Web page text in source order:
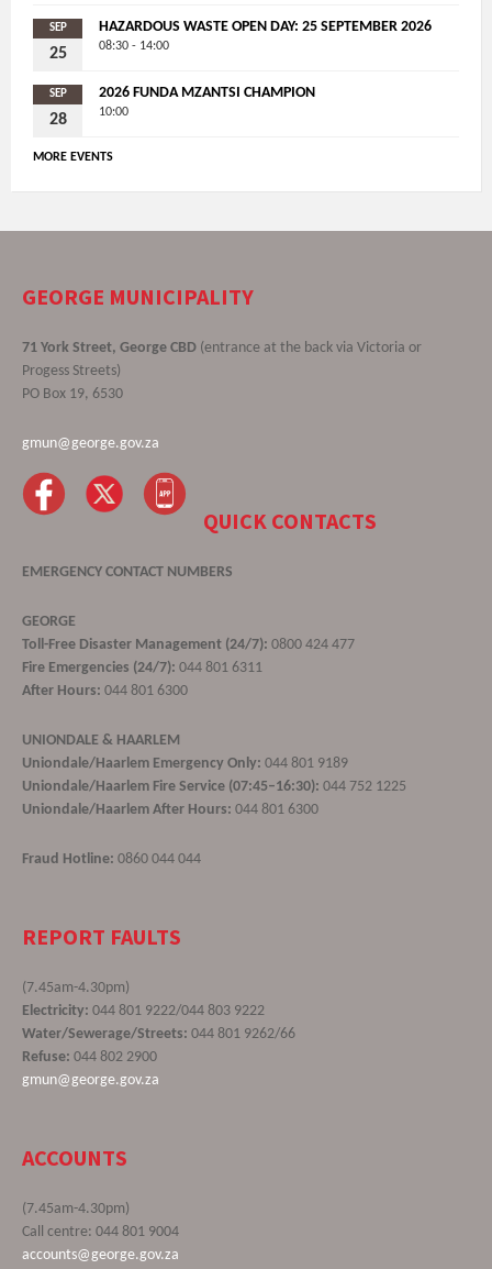
SEP
25
HAZARDOUS WASTE OPEN DAY: 25 SEPTEMBER 2026
08:30 - 14:00
SEP
28
2026 FUNDA MZANTSI CHAMPION
10:00
MORE EVENTS
GEORGE MUNICIPALITY
71 York Street, George CBD (entrance at the back via Victoria or
Progess Streets)
PO Box 19, 6530
gmun@george.gov.za
QUICK CONTACTS
EMERGENCY CONTACT NUMBERS
GEORGE
Toll-Free Disaster Management (24/7): 0800 424 477
Fire Emergencies (24/7): 044 801 6311
After Hours: 044 801 6300
UNIONDALE & HAARLEM
Uniondale/Haarlem Emergency Only: 044 801 9189
Uniondale/Haarlem Fire Service (07:45–16:30): 044 752 1225
Uniondale/Haarlem After Hours: 044 801 6300
Fraud Hotline: 0860 044 044
REPORT FAULTS
(7.45am-4.30pm)
Electricity: 044 801 9222/044 803 9222
Water/Sewerage/Streets: 044 801 9262/66
Refuse: 044 802 2900
gmun@george.gov.za
ACCOUNTS
(7.45am-4.30pm)
Call centre: 044 801 9004
accounts@george.gov.za